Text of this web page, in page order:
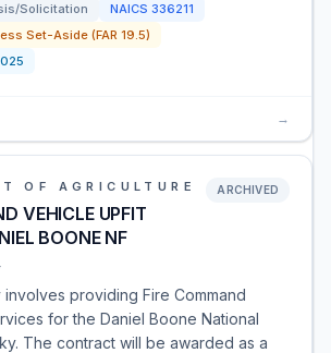
Solicitation NAICS 336211
Set-Aside (FAR 19.5)
→
OF AGRICULTURE
VEHICLE UPFIT
BOONE NF
ARCHIVED
providing Fire Command
for the Daniel Boone National
The contract will be awarded as a